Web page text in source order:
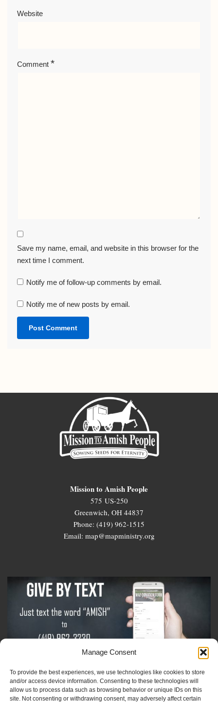
Manage Consent
To provide the best experiences, we use technologies like cookies to store
and/or access device information. Consenting to these technologies will
allow us to process data such as browsing behavior or unique IDs on this
site. Not consenting or withdrawing consent, may adversely affect certain
Website
Comment *
Save my name, email, and website in this browser for the
next time I comment.
Notify me of follow-up comments by email.
Notify me of new posts by email.
Mission to Amish People
575 US-250
Greenwich, OH 44837
Phone: (419) 962-1515
Email: map@mapministry.org
Sign-Up For The Amish Voice